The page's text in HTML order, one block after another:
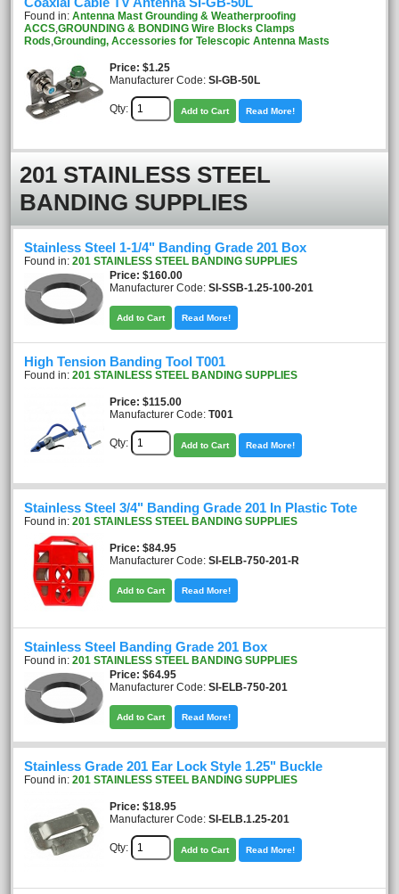
Found in: Antenna Mast Grounding & Weatherproofing
ACCS,GROUNDING & BONDING Wire Blocks Clamps
Rods,Grounding, Accessories for Telescopic Antenna Masts
Price $1.25
Manufacturer Code: SI-GB-50L
Qty: Add to Cart Read More!
201 STAINLESS STEEL
BANDING SUPPLIES
Stainless Steel 1-1/4" Banding Grade 201 Box
Found in: 201 STAINLESS STEEL BANDING SUPPLIES
Price $160.00
Manufacturer Code: SI-SSB-1.25-100-201
Add to Cart Read More!
High Tension Banding Tool T001
Found in: 201 STAINLESS STEEL BANDING SUPPLIES
Price $115.00
Manufacturer Code: T001
Qty: Add to Cart Read More!
Stainless Steel 3/4" Banding Grade 201 In Plastic Tote
Found in: 201 STAINLESS STEEL BANDING SUPPLIES
Price $84.95
Manufacturer Code: SI-ELB-750-201-R
Add to Cart Read More!
Stainless Steel Banding Grade 201 Box
Found in: 201 STAINLESS STEEL BANDING SUPPLIES
Price $64.95
Manufacturer Code: SI-ELB-750-201
Add to Cart Read More!
Stainless Grade 201 Ear Lock Style 1.25" Buckle
Found in: 201 STAINLESS STEEL BANDING SUPPLIES
Price $18.95
Manufacturer Code: SI-ELB.1.25-201
Qty: Add to Cart Read More!